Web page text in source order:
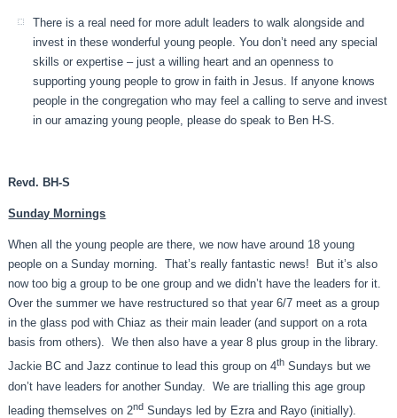
There is a real need for more adult leaders to walk alongside and
invest in these wonderful young people. You don’t need any special
skills or expertise – just a willing heart and an openness to
supporting young people to grow in faith in Jesus. If anyone knows
people in the congregation who may feel a calling to serve and invest
in our amazing young people, please do speak to Ben H-S.
Revd. BH-S
Sunday Mornings
When all the young people are there, we now have around 18 young
people on a Sunday morning. That’s really fantastic news! But it’s also
now too big a group to be one group and we didn’t have the leaders for it.
Over the summer we have restructured so that year 6/7 meet as a group
in the glass pod with Chiaz as their main leader (and support on a rota
basis from others). We then also have a year 8 plus group in the library.
Jackie BC and Jazz continue to lead this group on 4th Sundays but we
don’t have leaders for another Sunday. We are trialling this age group
leading themselves on 2nd Sundays led by Ezra and Rayo (initially).